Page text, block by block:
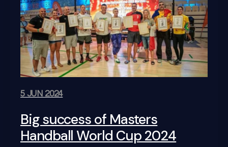
5 JUN 2024
Big success of Masters
Handball World Cup 2024